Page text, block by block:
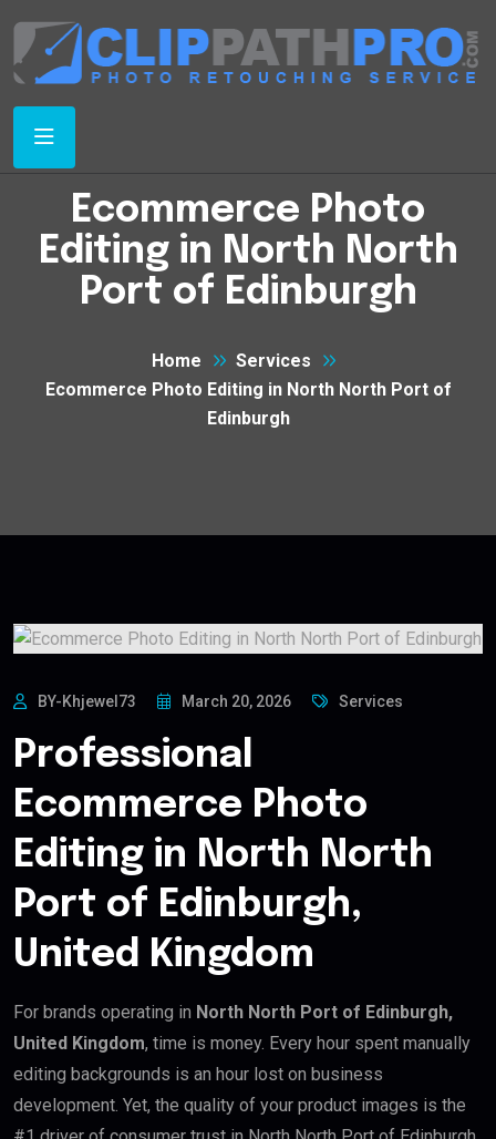
Ecommerce Photo
Editing in North North
Port of Edinburgh
Home
Services
Ecommerce Photo Editing in North North Port of
Edinburgh
BY-Khjewel73 March 20, 2026 Services
Professional
Ecommerce Photo
Editing in North North
Port of Edinburgh,
United Kingdom
For brands operating in North North Port of Edinburgh,
United Kingdom, time is money. Every hour spent manually
editing backgrounds is an hour lost on business
development. Yet, the quality of your product images is the